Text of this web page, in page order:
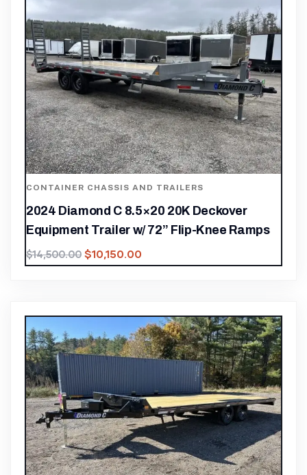
CONTAINER CHASSIS AND TRAILERS
2024 Diamond C 8.5×20 20K Deckover
Equipment Trailer w/ 72” Flip-Knee Ramps
$14,500.00 $10,150.00